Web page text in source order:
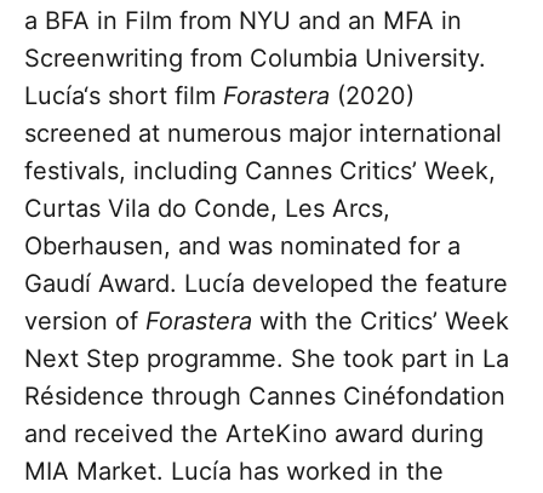
a BFA in Film from NYU and an MFA in
Screenwriting from Columbia University.
Lucía‘s short film Forastera (2020)
screened at numerous major international
festivals, including Cannes Critics’ Week,
Curtas Vila do Conde, Les Arcs,
Oberhausen, and was nominated for a
Gaudí Award. Lucía developed the feature
version of Forastera with the Critics’ Week
Next Step programme. She took part in La
Résidence through Cannes Cinéfondation
and received the ArteKino award during
MIA Market. Lucía has worked in the